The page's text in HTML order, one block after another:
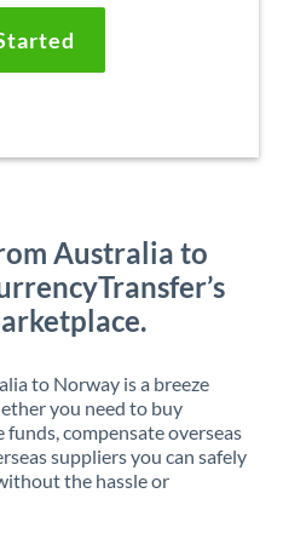
Australia to
to Norway is a breeze
you need to buy
compensate overseas
suppliers you can safely
the hassle or